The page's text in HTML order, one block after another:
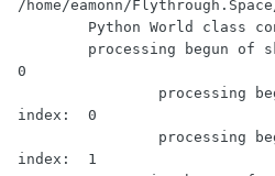
/home/eamonn/
0
index:  0
index:  1